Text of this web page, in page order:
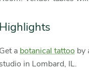
Highlights
Get a botanical tattoo by
studio in Lombard, IL.